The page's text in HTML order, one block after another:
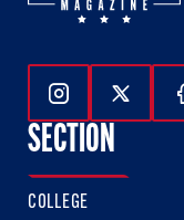
Follow Us
SECTION
COLLEGE